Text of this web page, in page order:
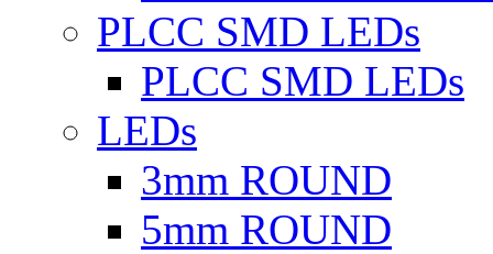
PLCC SMD LEDs
PLCC SMD LEDs
LEDs
3mm ROUND
5mm ROUND